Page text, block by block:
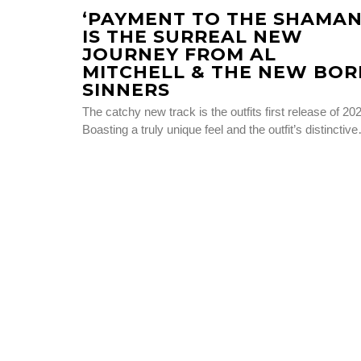
‘PAYMENT TO THE
IS THE SURREAL NEW
JOURNEY FROM AL
MITCHELL & THE NEW
SINNERS
The catchy new track is the outfits first release of
Boasting a truly unique feel and the outfit’s